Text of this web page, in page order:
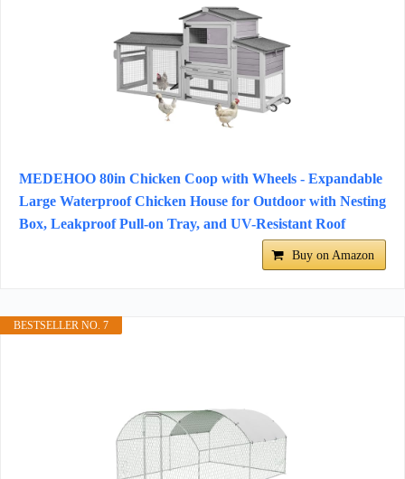
MEDEHOO 80in Chicken Coop with Wheels - Expandable
Large Waterproof Chicken House for Outdoor with Nesting
Box, Leakproof Pull-on Tray, and UV-Resistant Roof
Buy on Amazon
BESTSELLER NO. 7